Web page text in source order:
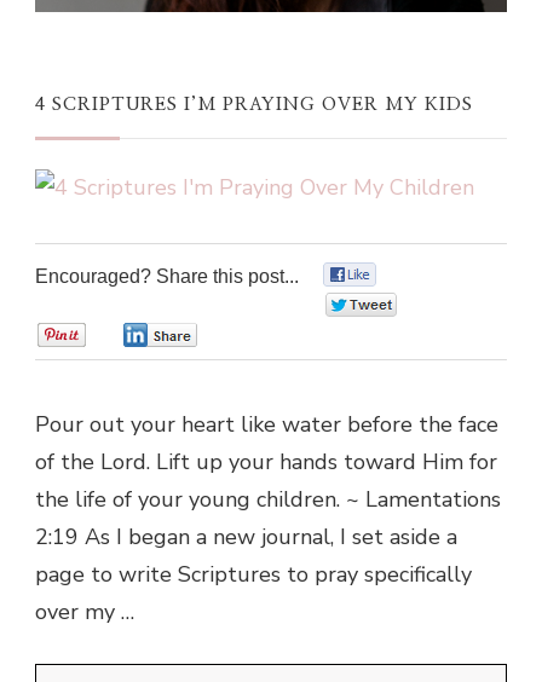
4 SCRIPTURES I’M PRAYING OVER MY KIDS
Encouraged? Share this post...
Pour out your heart like water before the face
of the Lord. Lift up your hands toward Him for
the life of your young children. ~ Lamentations
2:19 As I began a new journal, I set aside a
page to write Scriptures to pray specifically
over my …